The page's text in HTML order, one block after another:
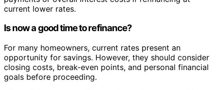
current lower rates.
Is now a good time to refinance?
For many homeowners, current rates present an
opportunity for savings. However, they should consider
closing costs, break-even points, and personal financial
goals before proceeding.